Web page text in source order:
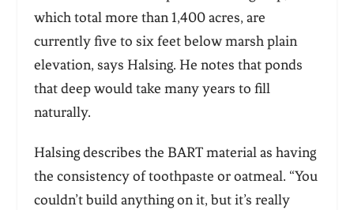
which total more than 1,400 acres, are
currently five to six feet below marsh plain
elevation, says Halsing. He notes that ponds
that deep would take many years to fill
naturally.
Halsing describes the BART material as having
the consistency of toothpaste or oatmeal. “You
couldn’t build anything on it, but it’s really